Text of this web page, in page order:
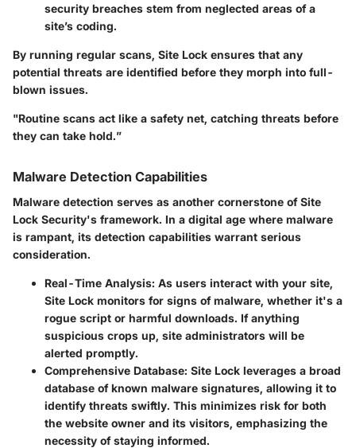
security breaches stem from neglected areas of a
site’s coding.
By running regular scans, Site Lock ensures that any
potential threats are identified before they morph into full-
blown issues.
"Routine scans act like a safety net, catching threats before
they can take hold.”
Malware Detection Capabilities
Malware detection serves as another cornerstone of Site
Lock Security's framework. In a digital age where malware
is rampant, its detection capabilities warrant serious
consideration.
Real-Time Analysis: As users interact with your site,
Site Lock monitors for signs of malware, whether it's a
rogue script or harmful downloads. If anything
suspicious crops up, site administrators will be
alerted promptly.
Comprehensive Database: Site Lock leverages a broad
database of known malware signatures, allowing it to
identify threats swiftly. This minimizes risk for both
the website owner and its visitors, emphasizing the
necessity of staying informed.